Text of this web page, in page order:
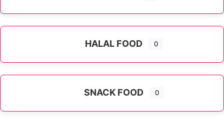
HALAL FOOD 0
SNACK FOOD 0